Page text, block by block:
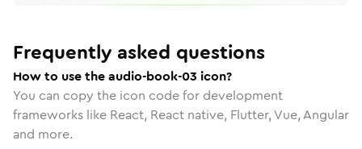
Frequently asked questions
How to use the audio-book-03 icon?
You can copy the icon code for development
frameworks like React, React native, Flutter, Vue, Angular
and more.